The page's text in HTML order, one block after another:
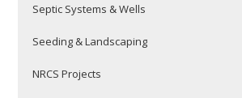
Septic Systems & Wells
Seeding & Landscaping
NRCS Projects